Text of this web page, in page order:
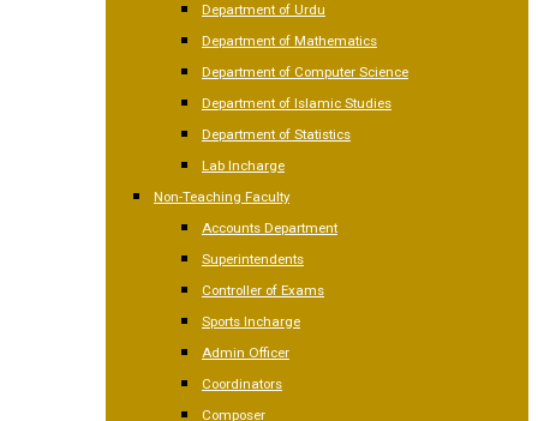
Department of Urdu
Department of Mathematics
Department of Computer Science
Department of Islamic Studies
Department of Statistics
Lab Incharge
Non-Teaching Faculty
Accounts Department
Superintendents
Controller of Exams
Sports Incharge
Admin Officer
Coordinators
Composer